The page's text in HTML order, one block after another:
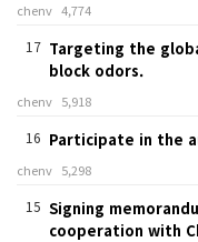
chenv 4,774
17 Targeting the
block odors.
chenv 5,918
16 Participate in the
chenv 5,298
15 Signing
cooperation with